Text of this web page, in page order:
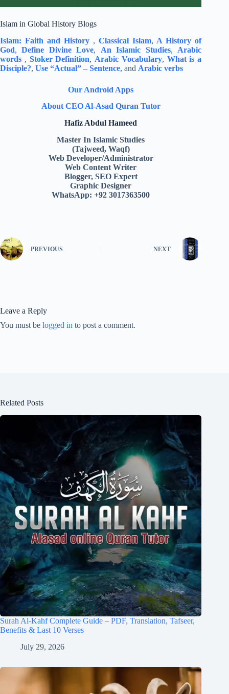
Islam in Global History Blogs
Islam: Faith and History , Classical Islam, A History of
God,Define Divine Love, An Islamic Studies, Arabic
words , Stoker Definition, Arabic Vocabulary, What is a
Disciple?, Use “Actual” – Sentence, and Arabic verbs
Our Android Apps
About CEO Al-Asad Quran Tutor
Hafiz Abdul Hameed
Master In Islamic Studies
(Tajweed, Waqf)
Web Developer/Administrator
Web Content Writer
Blogger, SEO Expert
Graphic Designer
WhatsApp: +92 3017363500
PREVIOUS NEXT
Leave a Reply
You must be logged in to post a comment.
Related Posts
Surah Al-Kahf Complete Guide – PDF, Translation, Tafseer,
Benefits & Last 10 Verses
July 29, 2026